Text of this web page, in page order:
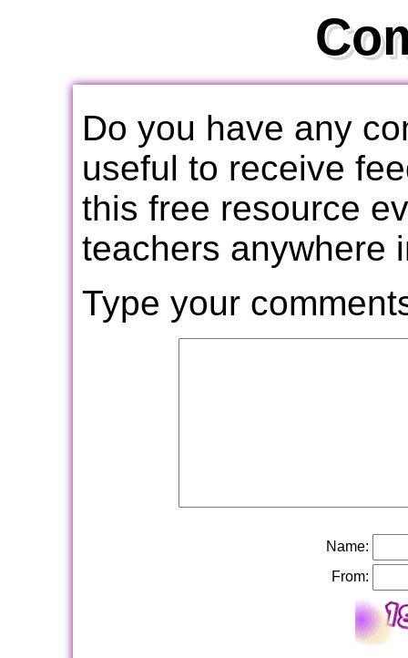
Do you have any
useful to receive
this free resource
teachers anywhere
Type your
Name:
From: